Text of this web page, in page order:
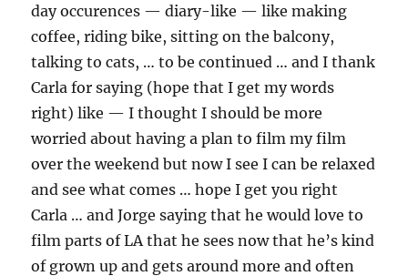
day occurences — diary-like — like making
coffee, riding bike, sitting on the balcony,
talking to cats, … to be continued … and I thank
Carla for saying (hope that I get my words
right) like — I thought I should be more
worried about having a plan to film my film
over the weekend but now I see I can be relaxed
and see what comes … hope I get you right
Carla … and Jorge saying that he would love to
film parts of LA that he sees now that he’s kind
of grown up and gets around more and often